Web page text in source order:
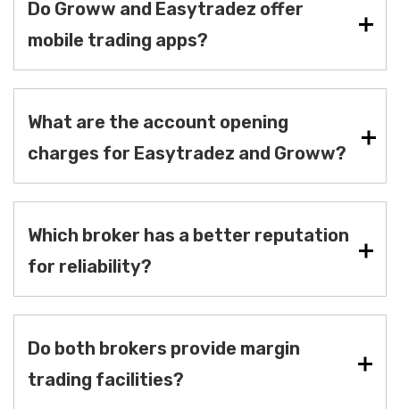
Do Groww and Easytradez offer
mobile trading apps?
What are the account opening
charges for Easytradez and Groww?
Which broker has a better reputation
for reliability?
Do both brokers provide margin
trading facilities?